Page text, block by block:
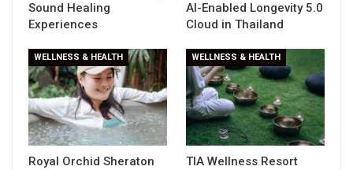
Sound Healing
Experiences
AI-Enabled Longevity 5.0
Cloud in Thailand
WELLNESS & HEALTH
Royal Orchid Sheraton
WELLNESS & HEALTH
TIA Wellness Resort